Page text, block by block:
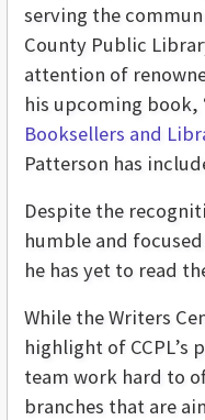
serving the
County Public
attention of
his upcoming book,
Booksellers and
Patterson has
Despite the
humble and
he has yet to read
While the Writers
highlight of CCPL’s
team work hard to
branches that are